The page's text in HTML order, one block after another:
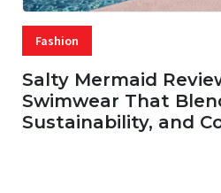
Fashion
Salty Mermaid
Swimwear That
Sustainability, and